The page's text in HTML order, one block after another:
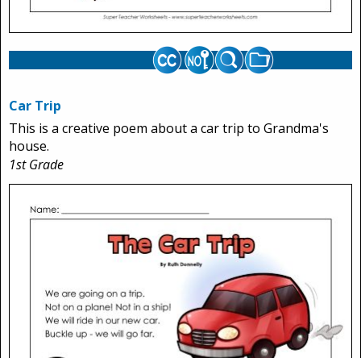
Car Trip
This is a creative poem about a car trip to Grandma's
house.
1st Grade